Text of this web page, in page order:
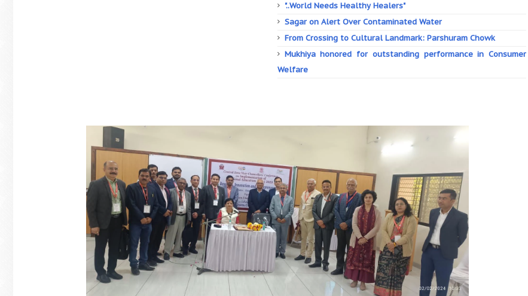
"..World Needs Healthy Healers"
Sagar on Alert Over Contaminated Water
From Crossing to Cultural Landmark: Parshuram Chowk
Mukhiya honored for outstanding performance in Consumer
Welfare